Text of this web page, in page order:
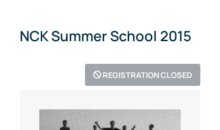
NCK Summer School 2015
REGISTRATION CLOSED